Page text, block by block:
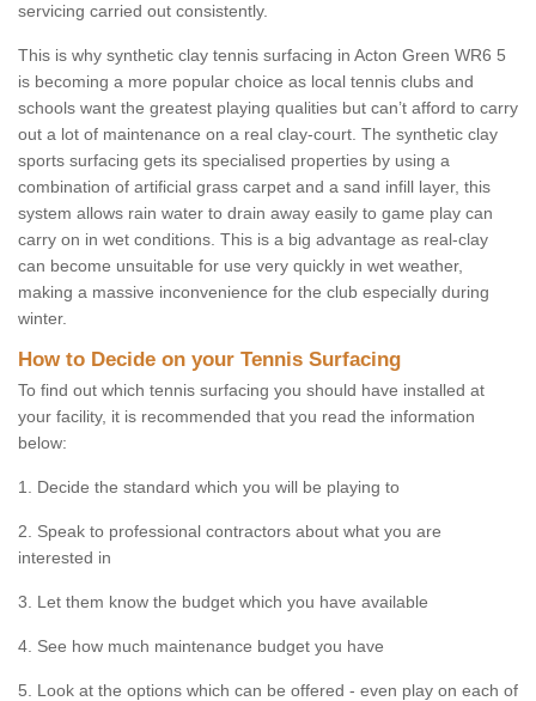
servicing carried out consistently.
This is why synthetic clay tennis surfacing in Acton Green WR6 5
is becoming a more popular choice as local tennis clubs and
schools want the greatest playing qualities but can’t afford to carry
out a lot of maintenance on a real clay-court. The synthetic clay
sports surfacing gets its specialised properties by using a
combination of artificial grass carpet and a sand infill layer, this
system allows rain water to drain away easily to game play can
carry on in wet conditions. This is a big advantage as real-clay
can become unsuitable for use very quickly in wet weather,
making a massive inconvenience for the club especially during
winter.
How to Decide on your Tennis Surfacing
To find out which tennis surfacing you should have installed at
your facility, it is recommended that you read the information
below:
1. Decide the standard which you will be playing to
2. Speak to professional contractors about what you are
interested in
3. Let them know the budget which you have available
4. See how much maintenance budget you have
5. Look at the options which can be offered - even play on each of